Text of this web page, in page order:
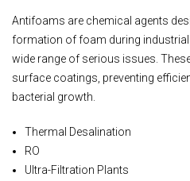
Antifoams are chemical agents
formation of foam during
wide range of serious issues.
surface coatings, preventing
bacterial growth.
Thermal Desalination
RO
Ultra-Filtration Plants